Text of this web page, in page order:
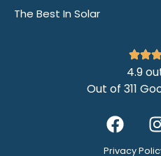
The Best In Solar
4.9
Out of 311
Privacy